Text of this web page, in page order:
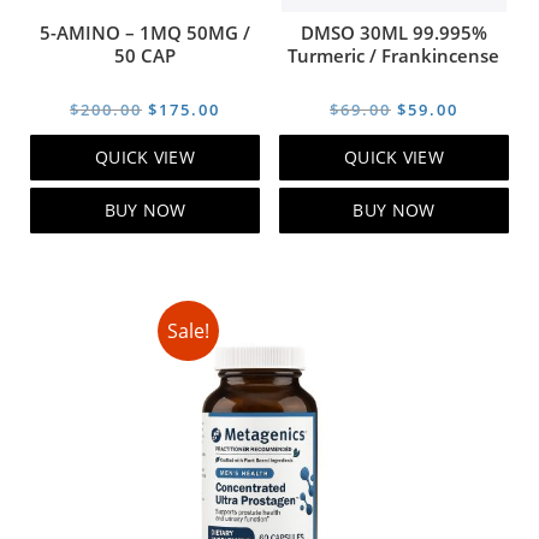
5-AMINO – 1MQ 50MG /
50 CAP
$200.00 Original
price
was:
$200.00.
$175.00
price
QUICK VIEW
BUY NOW
DMSO 30ML 99.995%
Turmeric / Frankincense
$69.00 Original
price
was:
$69.00.
$59.00
price
QUICK VIEW
BUY NOW
Sale!